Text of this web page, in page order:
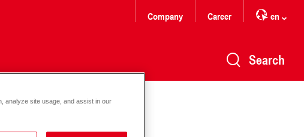
Company Career en
Search
analyze site usage, and assist in our